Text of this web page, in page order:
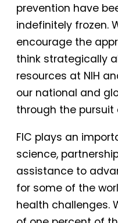
prevention have
indefinitely frozen.
encourage the
think strategically
resources at NIH
our national and
through the pursuit
FIC plays an
science,
assistance to
for some of the
health challenges.